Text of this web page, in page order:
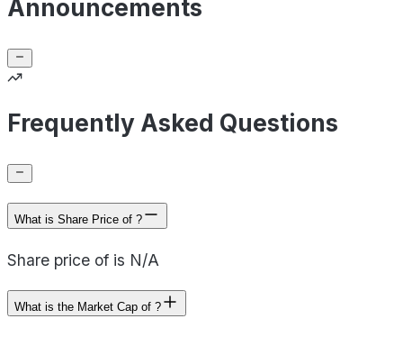
Announcements
Frequently Asked Questions
What is Share Price of ?
Share price of is N/A
What is the Market Cap of ?